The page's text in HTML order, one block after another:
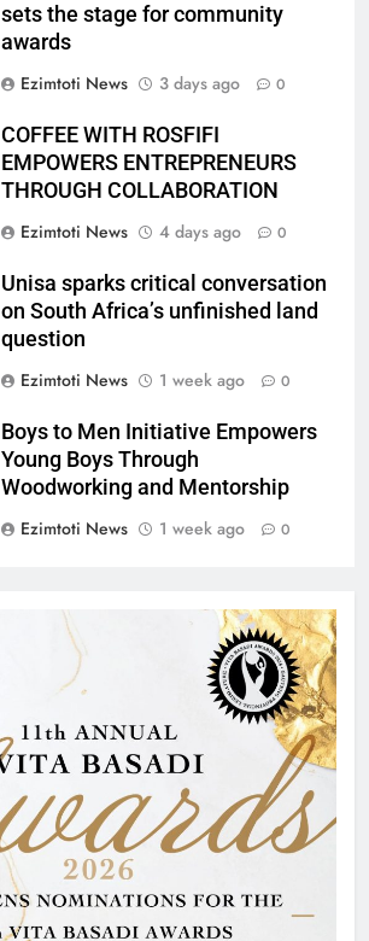
sets the stage for community
awards
Ezimtoti News
3 days ago 0
COFFEE WITH ROSFIFI
EMPOWERS ENTREPRENEURS
THROUGH COLLABORATION
Ezimtoti News
4 days ago 0
Unisa sparks critical conversation
on South Africa’s unfinished land
question
Ezimtoti News
1 week ago 0
Boys to Men Initiative Empowers
Young Boys Through
Woodworking and Mentorship
Ezimtoti News
1 week ago 0